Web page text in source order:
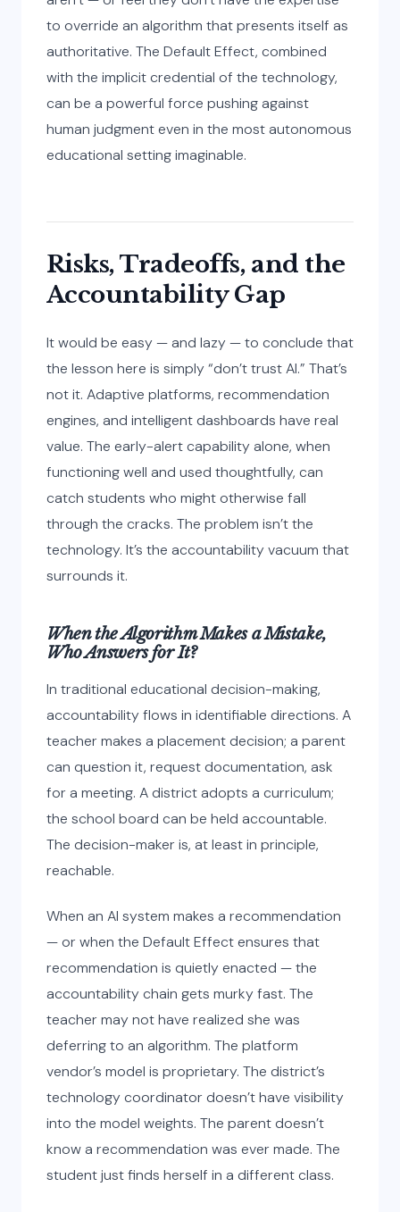
to override an algorithm that presents itself as
authoritative. The Default Effect, combined
with the implicit credential of the technology,
can be a powerful force pushing against
human judgment even in the most autonomous
educational setting imaginable.
Risks, Tradeoffs, and the
Accountability Gap
It would be easy — and lazy — to conclude that
the lesson here is simply “don’t trust AI.” That’s
not it. Adaptive platforms, recommendation
engines, and intelligent dashboards have real
value. The early-alert capability alone, when
functioning well and used thoughtfully, can
catch students who might otherwise fall
through the cracks. The problem isn’t the
technology. It’s the accountability vacuum that
surrounds it.
When the Algorithm Makes a Mistake,
Who Answers for It?
In traditional educational decision-making,
accountability flows in identifiable directions. A
teacher makes a placement decision; a parent
can question it, request documentation, ask
for a meeting. A district adopts a curriculum;
the school board can be held accountable.
The decision-maker is, at least in principle,
reachable.
When an AI system makes a recommendation
— or when the Default Effect ensures that
recommendation is quietly enacted — the
accountability chain gets murky fast. The
teacher may not have realized she was
deferring to an algorithm. The platform
vendor’s model is proprietary. The district’s
technology coordinator doesn’t have visibility
into the model weights. The parent doesn’t
know a recommendation was ever made. The
student just finds herself in a different class.